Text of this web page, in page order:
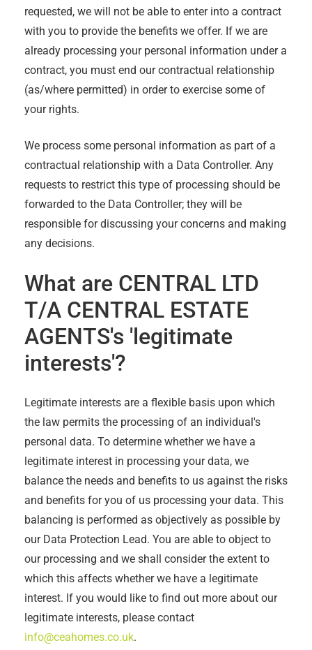
requested, we will not be able to enter into a contract
with you to provide the benefits we offer. If we are
already processing your personal information under a
contract, you must end our contractual relationship
(as/where permitted) in order to exercise some of
your rights.
We process some personal information as part of a
contractual relationship with a Data Controller. Any
requests to restrict this type of processing should be
forwarded to the Data Controller; they will be
responsible for discussing your concerns and making
any decisions.
What are CENTRAL LTD
T/A CENTRAL ESTATE
AGENTS's 'legitimate
interests'?
Legitimate interests are a flexible basis upon which
the law permits the processing of an individual's
personal data. To determine whether we have a
legitimate interest in processing your data, we
balance the needs and benefits to us against the risks
and benefits for you of us processing your data. This
balancing is performed as objectively as possible by
our Data Protection Lead. You are able to object to
our processing and we shall consider the extent to
which this affects whether we have a legitimate
interest. If you would like to find out more about our
legitimate interests, please contact
info@ceahomes.co.uk.